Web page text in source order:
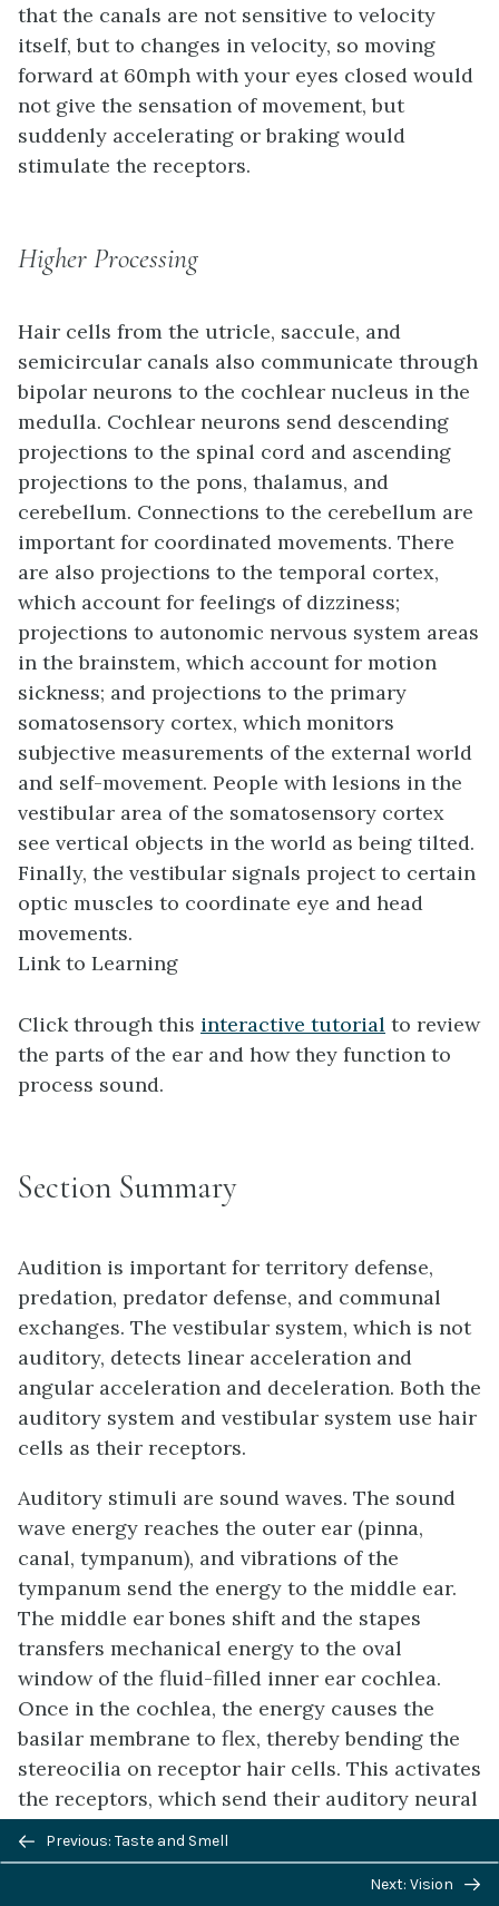
that the canals are not sensitive to velocity
itself, but to changes in velocity, so moving
forward at 60mph with your eyes closed would
not give the sensation of movement, but
suddenly accelerating or braking would
stimulate the receptors.
Higher Processing
Hair cells from the utricle, saccule, and
semicircular canals also communicate through
bipolar neurons to the cochlear nucleus in the
medulla. Cochlear neurons send descending
projections to the spinal cord and ascending
projections to the pons, thalamus, and
cerebellum. Connections to the cerebellum are
important for coordinated movements. There
are also projections to the temporal cortex,
which account for feelings of dizziness;
projections to autonomic nervous system areas
in the brainstem, which account for motion
sickness; and projections to the primary
somatosensory cortex, which monitors
subjective measurements of the external world
and self-movement. People with lesions in the
vestibular area of the somatosensory cortex
see vertical objects in the world as being tilted.
Finally, the vestibular signals project to certain
optic muscles to coordinate eye and head
movements.
Link to Learning
Click through this interactive tutorial to review
the parts of the ear and how they function to
process sound.
Section Summary
Audition is important for territory defense,
predation, predator defense, and communal
exchanges. The vestibular system, which is not
auditory, detects linear acceleration and
angular acceleration and deceleration. Both the
auditory system and vestibular system use hair
cells as their receptors.
Auditory stimuli are sound waves. The sound
wave energy reaches the outer ear (pinna,
canal, tympanum), and vibrations of the
tympanum send the energy to the middle ear.
The middle ear bones shift and the stapes
transfers mechanical energy to the oval
window of the fluid-filled inner ear cochlea.
Once in the cochlea, the energy causes the
basilar membrane to flex, thereby bending the
stereocilia on receptor hair cells. This activates
the receptors, which send their auditory neural
signals to the brain.
The vestibular system has five parts that work
Previous/next
navigation
Previous: Taste and Smell
Next: Vision